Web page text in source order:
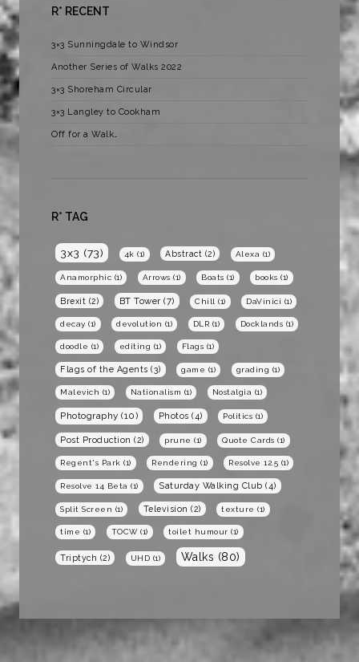
R* RECENT
3×3 Sunningdale to Windsor
Another Series of Walks 2022
3×3 Shoreham Circular
3×3 Langley to Cookham
Off for a Walk…
R* TAG
3x3 (73) 4k (1) Abstract (2) Alexa (1)
Anamorphic (1) Arrows (1) Boats (1) books (1)
Brexit (2) BT Tower (7) Chill (1) DaVinici (1)
decay (1) devolution (1) DLR (1) Docklands (1)
doodle (1) editing (1) Flags (1)
Flags of the Agents (3) game (1) grading (1)
Malevich (1) Nationalism (1) Nostalgia (1)
Photography (10) Photos (4) Politics (1)
Post Production (2) prune (1) Quote Cards (1)
Regent's Park (1) Rendering (1) Resolve 12.5 (1)
Resolve 14 Beta (1) Saturday Walking Club (4)
Split Screen (1) Television (2) texture (1)
time (1) TOCW(1) toilet humour (1)
Triptych (2) UHD (1) Walks (80)